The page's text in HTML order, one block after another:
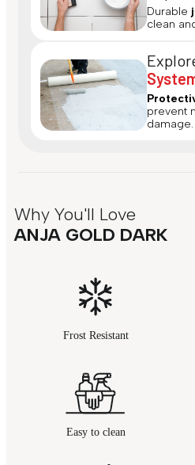
Durable
clean
prevent
damage.
Why You'll Love
ANJA GOLD DARK
Frost Resistant
Easy to clean